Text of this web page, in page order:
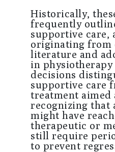
Historically,
frequently
supportive care,
originating from
literature and
in physiotherapy
decisions
supportive care
treatment aimed
recognizing that
might have
therapeutic or
still require
to prevent